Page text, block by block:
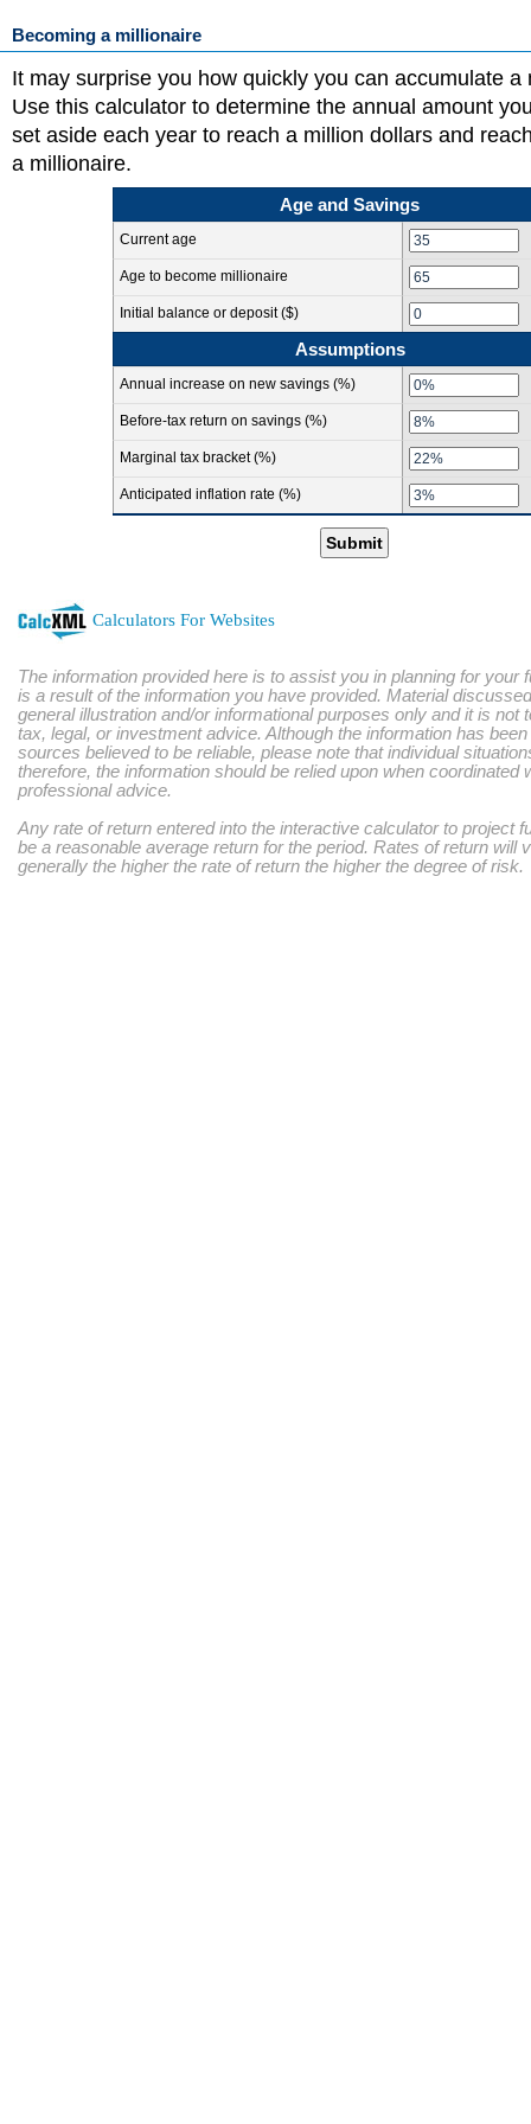
Becoming a millionaire
It may surprise you how quickly you can accumulate a
Use this calculator to determine the annual amount
set aside each year to reach a million dollars and
a millionaire.
Age and Savings
Current age
Age to become millionaire
Initial balance or deposit ($)
Assumptions
Annual increase on new savings (%)
Before-tax return on savings (%)
Marginal tax bracket (%)
Anticipated inflation rate (%)
Submit
Calculators For Websites
The information provided here is to assist you in planning for your
is a result of the information you have provided. Material
general illustration and/or informational purposes only and it is not
tax, legal, or investment advice. Although the information has
sources believed to be reliable, please note that individual
therefore, the information should be relied upon when coordinated
professional advice.
Any rate of return entered into the interactive calculator to project
be a reasonable average return for the period. Rates of return will
generally the higher the rate of return the higher the degree of risk.